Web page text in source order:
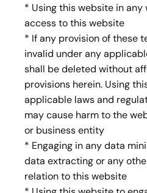
* Using this website in
access to this website
* If any provision of these
invalid under any
shall be deleted without
provisions herein. Using
applicable laws and
may cause harm to the
or business entity
* Engaging in any data
data extracting or any
relation to this website